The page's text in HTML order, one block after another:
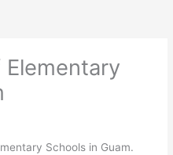
Schools in Guam.